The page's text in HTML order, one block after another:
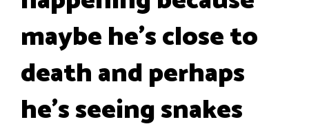
maybe he's close to
death and perhaps
he's seeing snakes